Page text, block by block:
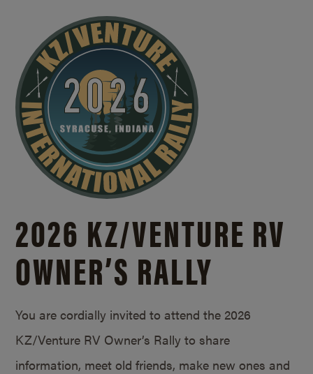
2026 KZ/VENTURE RV
OWNER’S RALLY
You are cordially invited to attend the 2026
KZ/Venture RV Owner’s Rally to share
information, meet old friends, make new ones and